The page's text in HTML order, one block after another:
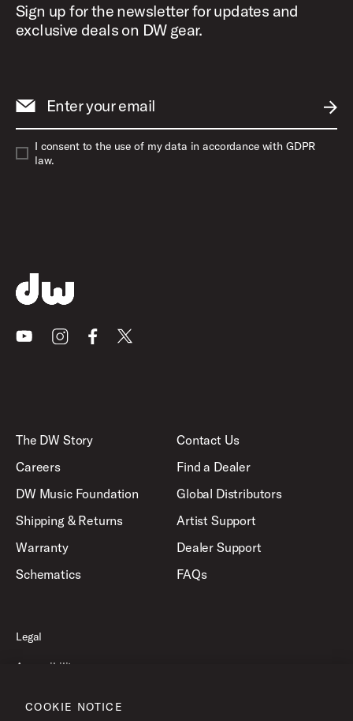
Sign up for the newsletter for updates and
exclusive deals on DW gear.
Enter your email
I consent to the use of my data in accordance with GDPR
law.
YoutubeInstagramFacebook
X
The DW Story
Careers
DW Music Foundation
Shipping & Returns
Warranty
Schematics
Contact Us
Find a Dealer
Global Distributors
Artist Support
Dealer Support
FAQs
Legal
Accessibility
COOKIE NOTICE